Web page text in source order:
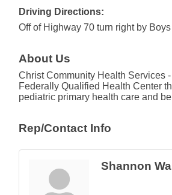
Driving Directions:
Off of Highway 70 turn right by
About Us
Christ Community Health Services
Federally Qualified Health Center
pediatric primary health care and
Rep/Contact Info
Shannon